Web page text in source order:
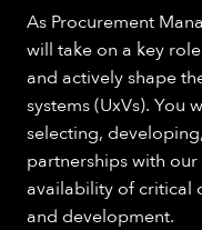
As Procurement
will take on a key
and actively shape
systems (UxVs). You
selecting,
partnerships with
availability of critical
and development.